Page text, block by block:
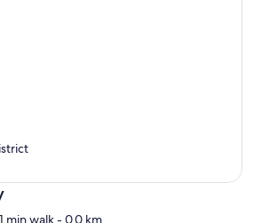
Map
min walk- 0.0 km